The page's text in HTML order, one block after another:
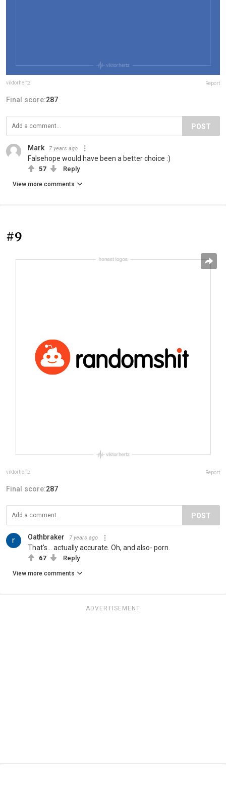
viktorhertz Report
Final score:287
POST
Mark 7 years ago
Falsehope would have been a better choice :)
57 Reply
View more comments
#9
viktorhertz Report
Final score:287
POST
Oathbraker 7 years ago
That's... actually accurate. Oh, and also- porn.
67 Reply
View more comments
ADVERTISEMENT